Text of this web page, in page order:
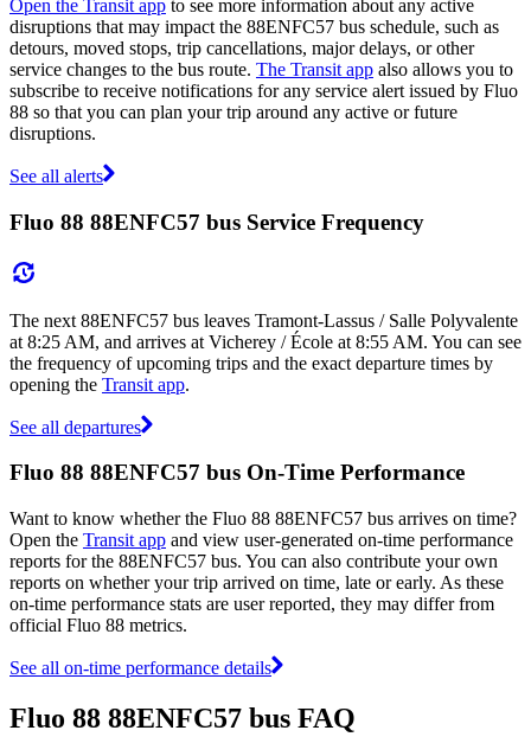
Open the Transit app to see more information about any active
disruptions that may impact the 88ENFC57 bus schedule, such as
detours, moved stops, trip cancellations, major delays, or other
service changes to the bus route. The Transit app also allows you to
subscribe to receive notifications for any service alert issued by Fluo
88 so that you can plan your trip around any active or future
disruptions.
See all alerts
Fluo 88 88ENFC57 bus Service Frequency
The next 88ENFC57 bus leaves Tramont-Lassus / Salle Polyvalente
at 8:25 AM, and arrives at Vicherey / École at 8:55 AM. You can see
the frequency of upcoming trips and the exact departure times by
opening the Transit app.
See all departures
Fluo 88 88ENFC57 bus On-Time Performance
Want to know whether the Fluo 88 88ENFC57 bus arrives on time?
Open the Transit app and view user-generated on-time performance
reports for the 88ENFC57 bus. You can also contribute your own
reports on whether your trip arrived on time, late or early. As these
on-time performance stats are user reported, they may differ from
official Fluo 88 metrics.
See all on-time performance details
Fluo 88 88ENFC57 bus FAQ